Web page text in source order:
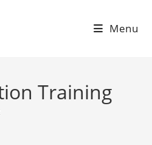
Menu
Training